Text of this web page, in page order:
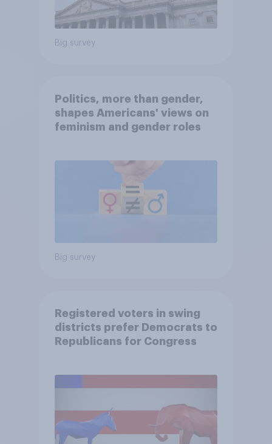
Big survey
Politics, more than gender,
shapes Americans' views on
feminism and gender roles
Big survey
Registered voters in swing
districts prefer Democrats to
Republicans for Congress